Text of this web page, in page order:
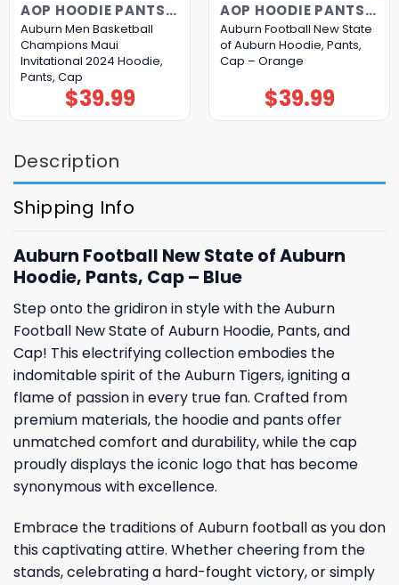
AOP HOODIE PANTS CAP
Auburn Men Basketball
Champions Maui
Invitational 2024 Hoodie,
Pants, Cap
$39.99
AOP HOODIE PANTS CAP
Auburn Football New State
of Auburn Hoodie, Pants,
Cap – Orange
$39.99
Description
Shipping Info
Auburn Football New State of Auburn
Hoodie, Pants, Cap – Blue
Step onto the gridiron in style with the Auburn
Football New State of Auburn Hoodie, Pants, and
Cap! This electrifying collection embodies the
indomitable spirit of the Auburn Tigers, igniting a
flame of passion in every true fan. Crafted from
premium materials, the hoodie and pants offer
unmatched comfort and durability, while the cap
proudly displays the iconic logo that has become
synonymous with excellence.
Embrace the traditions of Auburn football as you don
this captivating attire. Whether cheering from the
stands, celebrating a hard-fought victory, or simply